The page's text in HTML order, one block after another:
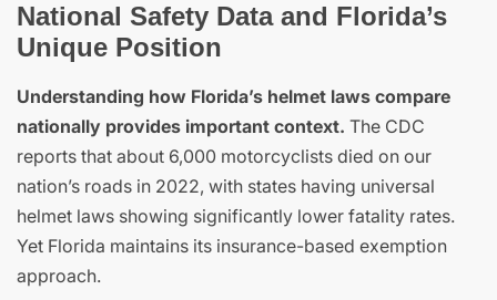
National Safety Data and Florida’s
Unique Position
Understanding how Florida’s helmet laws compare
nationally provides important context. The CDC
reports that about 6,000 motorcyclists died on our
nation’s roads in 2022, with states having universal
helmet laws showing significantly lower fatality rates.
Yet Florida maintains its insurance-based exemption
approach.